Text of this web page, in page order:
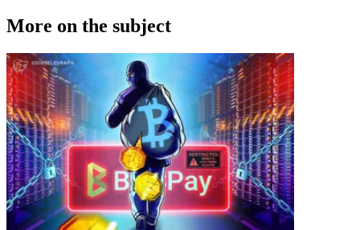
More on the subject